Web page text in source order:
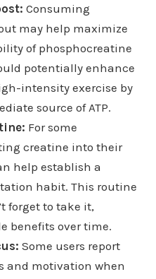
Consuming
may help maximize
of phosphocreatine
potentially enhance
intensity exercise by
source of ATP.
For some
creatine into their
help establish a
habit. This routine
forget to take it,
benefits over time.
Some users report
and motivation when